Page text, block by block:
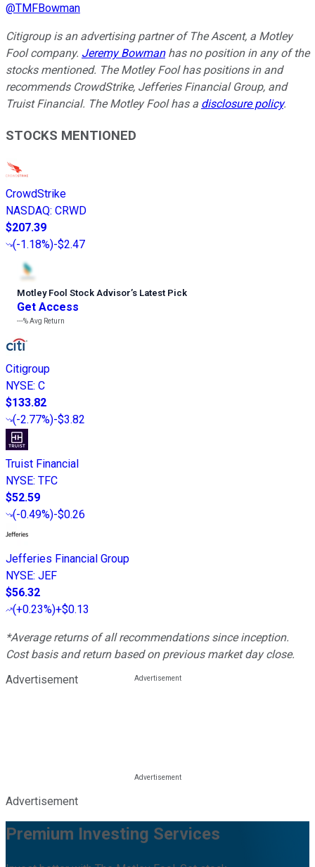
@TMFBowman
Citigroup is an advertising partner of The Ascent, a Motley
Fool company. Jeremy Bowmanhas no position in any of the
stocks mentioned. The Motley Fool has positions in and
recommends CrowdStrike, Jefferies Financial Group, and
Truist Financial. The Motley Fool has a disclosure policy.
STOCKS MENTIONED
CrowdStrike
NASDAQ: CRWD
$207.39
(-1.18%)-$2.47
Motley Fool Stock Advisor’s Latest Pick
Get Access
---%Avg Return
Citigroup
NYSE: C
$133.82
(-2.77%)-$3.82
Truist Financial
NYSE: TFC
$52.59
(-0.49%)-$0.26
Jefferies Financial Group
NYSE: JEF
$56.32
(+0.23%)+$0.13
*Average returns of all recommendations since inception.
Cost basis and return based on previous market day close.
Advertisement
Advertisement
Premium Investing Services